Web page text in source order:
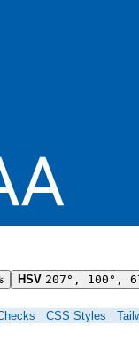
HSV 207°, 100°,
CSS Styles